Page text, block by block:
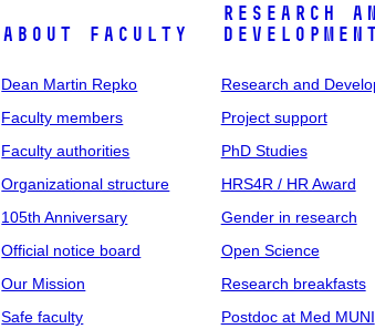
About faculty
Dean Martin Repko
Faculty members
Faculty authorities
Organizational structure
105th Anniversary
Official notice board
Our Mission
Safe faculty
Research
Research and
Project support
PhD Studies
HRS4R / HR Award
Gender in research
Open Science
Research breakfasts
Postdoc at Med MUNI